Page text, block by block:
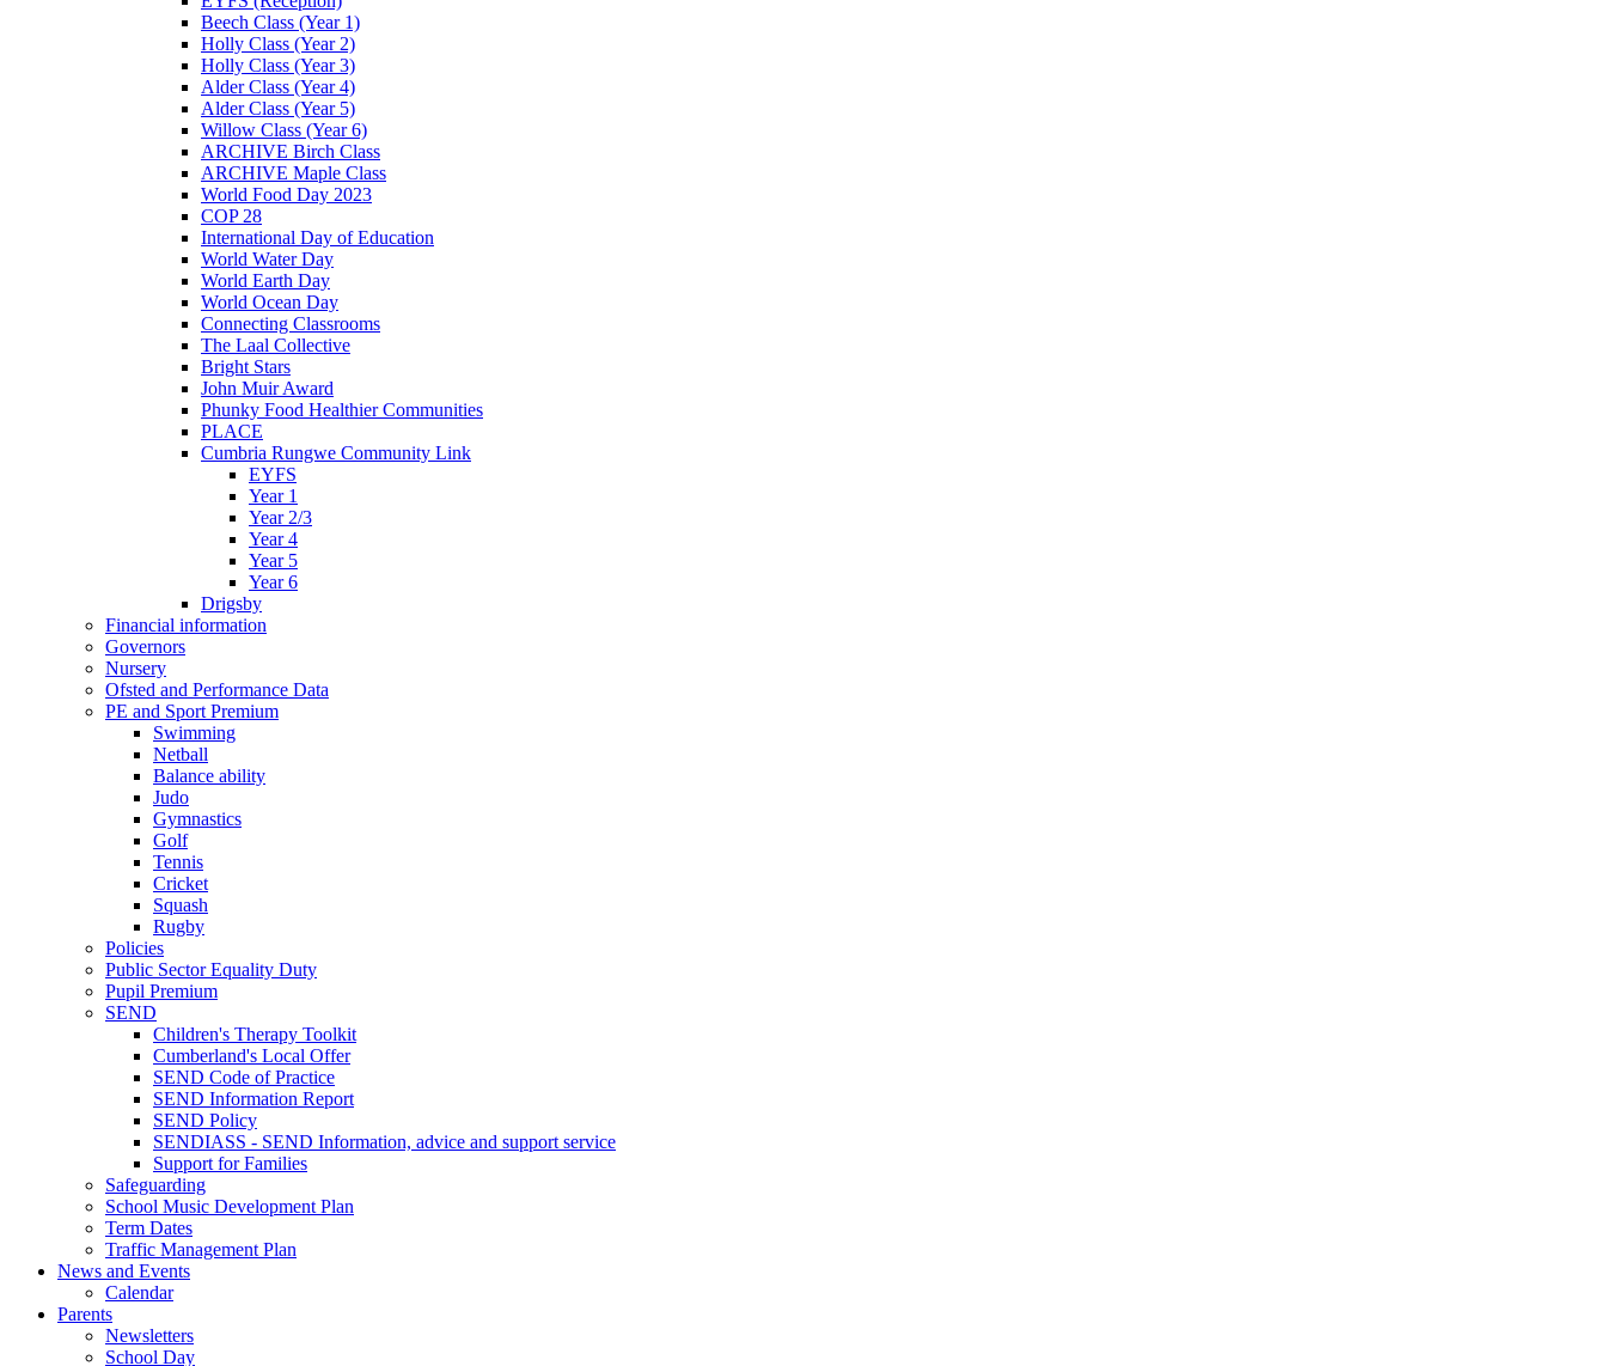
Beech Class (Year 1)
Holly Class (Year 2)
Holly Class (Year 3)
Alder Class (Year 4)
Alder Class (Year 5)
Willow Class (Year 6)
ARCHIVE Birch Class
ARCHIVE Maple Class
World Food Day 2023
COP 28
International Day of Education
World Water Day
World Earth Day
World Ocean Day
Connecting Classrooms
The Laal Collective
Bright Stars
John Muir Award
Phunky Food Healthier Communities
PLACE
Cumbria Rungwe Community Link
EYFS
Year 1
Year 2/3
Year 4
Year 5
Year 6
Drigsby
Financial information
Governors
Nursery
Ofsted and Performance Data
PE and Sport Premium
Swimming
Netball
Balance ability
Judo
Gymnastics
Golf
Tennis
Cricket
Squash
Rugby
Policies
Public Sector Equality Duty
Pupil Premium
SEND
Children's Therapy Toolkit
Cumberland's Local Offer
SEND Code of Practice
SEND Information Report
SEND Policy
SENDIASS - SEND Information, advice and support service
Support for Families
Safeguarding
School Music Development Plan
Term Dates
Traffic Management Plan
News and Events
Calendar
Parents
Newsletters
School Day